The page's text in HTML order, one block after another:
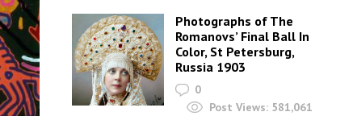
Photographs of The
Romanovs’ Final Ball In
Color, St Petersburg,
Russia 1903
0
Post Views: 581,061